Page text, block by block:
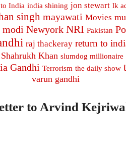
India india shining jon stewart lk
singh mayawati Movies
modi Newyork NRI Pakistan
raj thackeray return to
Shahrukh Khan slumdog millionaire
Gandhi Terrorism the daily show
varun gandhi
to Arvind